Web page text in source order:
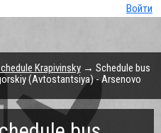
Войти
Krapivinsky→ Schedule bus
(Avtostantsiya) - Arsenovo